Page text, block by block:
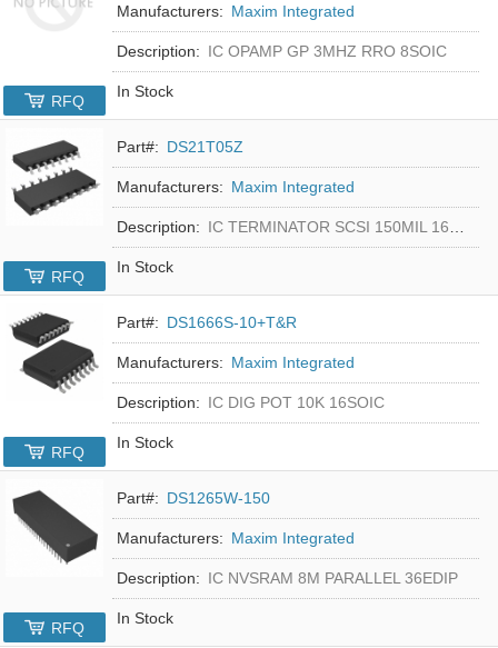
Manufacturers: Maxim Integrated
Description: IC OPAMP GP 3MHZ RRO 8SOIC
In Stock
RFQ
Part#: DS21T05Z
Manufacturers: Maxim Integrated
Description: IC TERMINATOR SCSI 150MIL 16SOIC
In Stock
RFQ
Part#: DS1666S-10+T&R
Manufacturers: Maxim Integrated
Description: IC DIG POT 10K 16SOIC
In Stock
RFQ
Part#: DS1265W-150
Manufacturers: Maxim Integrated
Description: IC NVSRAM 8M PARALLEL 36EDIP
In Stock
RFQ